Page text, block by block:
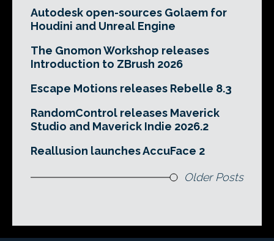
Autodesk open-sources Golaem for
Houdini and Unreal Engine
The Gnomon Workshop releases
Introduction to ZBrush 2026
Escape Motions releases Rebelle 8.3
RandomControl releases Maverick
Studio and Maverick Indie 2026.2
Reallusion launches AccuFace 2
Older Posts